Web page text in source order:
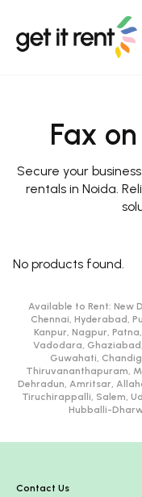
Fax
Secure your
rentals in Noida.
No products found.
Available to Rent: New
Chennai, Hyderabad,
Kanpur, Nagpur,
Vadodara,
Guwahati,
Thiruvananthapuram,
Dehradun, Amritsar,
Tiruchirappalli, Salem,
Hubballi-
Contact Us